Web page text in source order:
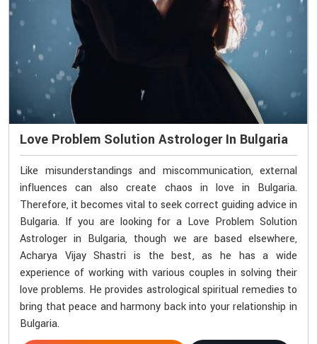
Love Problem Solution Astrologer In Bulgaria
Like misunderstandings and miscommunication, external
influences can also create chaos in love in Bulgaria.
Therefore, it becomes vital to seek correct guiding advice in
Bulgaria. If you are looking for a Love Problem Solution
Astrologer in Bulgaria, though we are based elsewhere,
Acharya Vijay Shastri is the best, as he has a wide
experience of working with various couples in solving their
love problems. He provides astrological spiritual remedies to
bring that peace and harmony back into your relationship in
Bulgaria.